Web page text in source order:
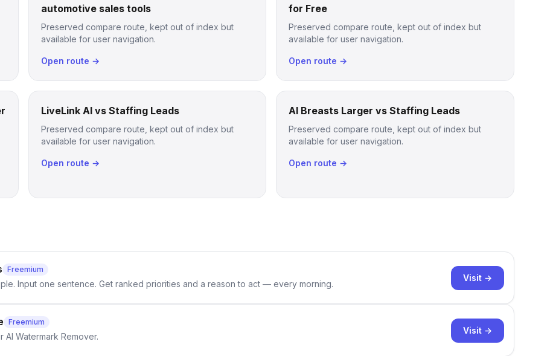
automotive sales tools
Preserved compare route, kept out of index but
available for user navigation.
Open route →
for Free
Preserved compare route, kept out of index but
available for user navigation.
Open route →
LiveLink AI vs Staffing Leads
Preserved compare route, kept out of index but
available for user navigation.
Open route →
AI Breasts Larger vs Staffing Leads
Preserved compare route, kept out of index but
available for user navigation.
Open route →
Freemium
Input one sentence. Get ranked priorities and a reason to act — every morning.
Visit →
Freemium
Watermark Remover.
Visit →